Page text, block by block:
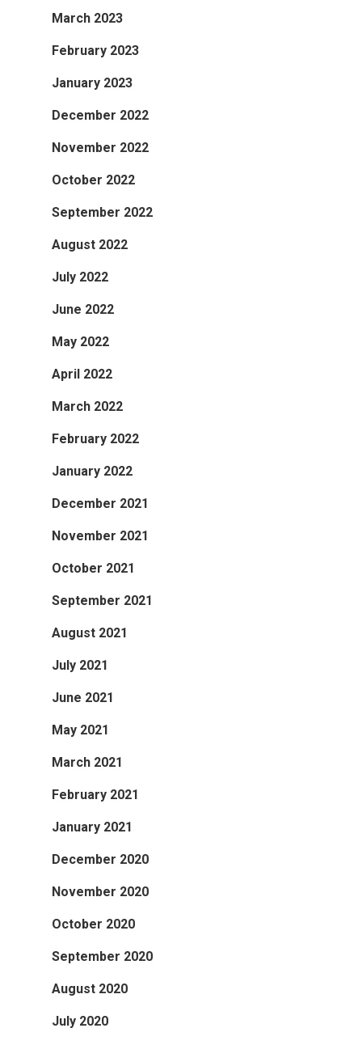
March 2023
February 2023
January 2023
December 2022
November 2022
October 2022
September 2022
August 2022
July 2022
June 2022
May 2022
April 2022
March 2022
February 2022
January 2022
December 2021
November 2021
October 2021
September 2021
August 2021
July 2021
June 2021
May 2021
March 2021
February 2021
January 2021
December 2020
November 2020
October 2020
September 2020
August 2020
July 2020